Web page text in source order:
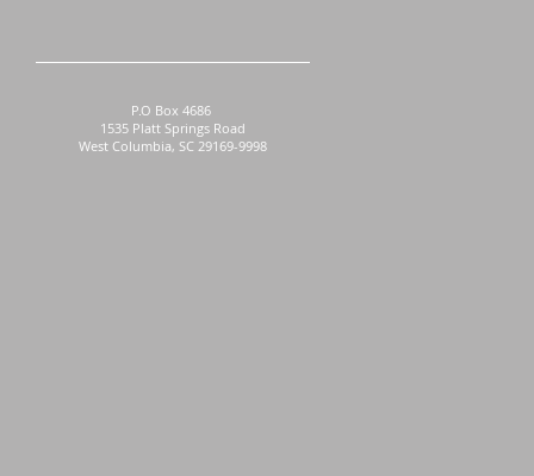
P.O Box 4686
1535 Platt Springs Road
West Columbia, SC 29169-9998